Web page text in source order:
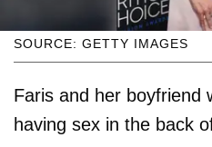
SOURCE: GETTY IMAGES
Faris and her boyfriend
having sex in the back